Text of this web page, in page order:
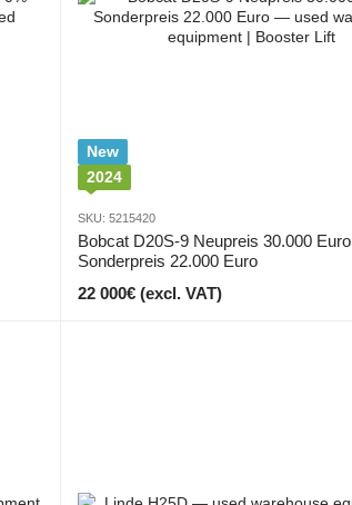
New
2024
SKU: 5215420
Bobcat D20S-9 Neupreis 30.000 Euro
Sonderpreis 22.000 Euro
22 000€ (excl. VAT)